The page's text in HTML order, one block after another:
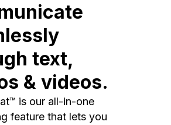
text,
& videos.
is our all-in-one
feature that lets you